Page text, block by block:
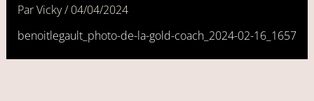
ParVicky/04/04/2024
benoitlegault_photo-de-la-gold-coach_2024-02-16_1657